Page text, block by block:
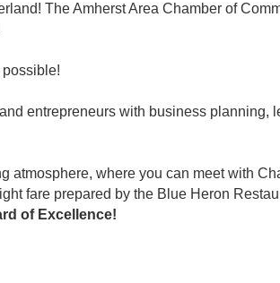
The Amherst Area Chamber of
possible!
entrepreneurs with business planning,
atmosphere, where you can meet with
fare prepared by the Blue Heron
of Excellence!